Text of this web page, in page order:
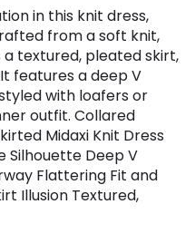
in this knit dress,
from a soft knit,
textured, pleated skirt,
features a deep V
with loafers or
outfit. Collared
Midaxi Knit Dress
Silhouette Deep V
Flattering Fit and
Illusion Textured,